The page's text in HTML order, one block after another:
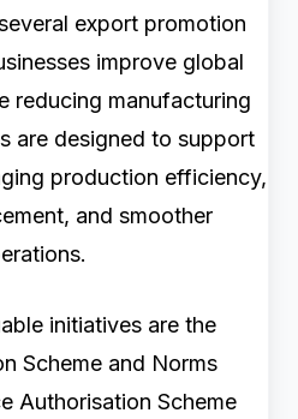
export promotion
improve global
reducing manufacturing
are designed to support
production efficiency,
and smoother
initiatives are the
Scheme and Norms
Authorisation Scheme